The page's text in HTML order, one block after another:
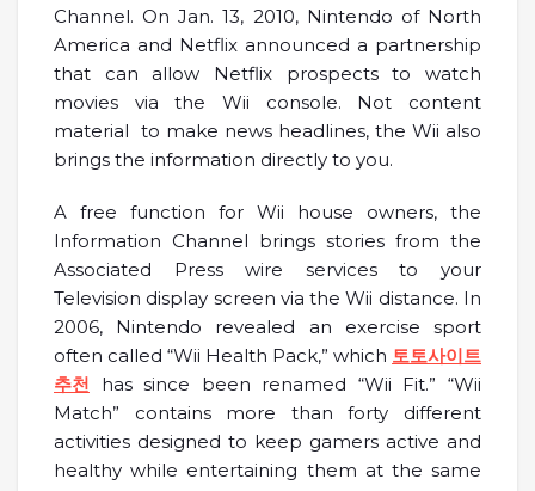
Channel. On Jan. 13, 2010, Nintendo of North
America and Netflix announced a partnership
that can allow Netflix prospects to watch
movies via the Wii console. Not content
material to make news headlines, the Wii also
brings the information directly to you.
A free function for Wii house owners, the
Information Channel brings stories from the
Associated Press wire services to your
Television display screen via the Wii distance. In
2006, Nintendo revealed an exercise sport
often called “Wii Health Pack,” which 토토사이트
추천 has since been renamed “Wii Fit.” “Wii
Match” contains more than forty different
activities designed to keep gamers active and
healthy while entertaining them at the same